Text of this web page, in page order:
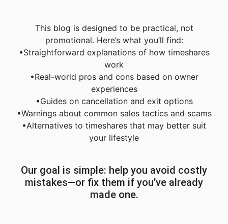
This blog is designed to be practical, not
promotional. Here’s what you’ll find:
•Straightforward explanations of how timeshares
work
•Real-world pros and cons based on owner
experiences
•Guides on cancellation and exit options
•Warnings about common sales tactics and scams
•Alternatives to timeshares that may better suit
your lifestyle
Our goal is simple: help you avoid costly
mistakes—or fix them if you’ve already
made one.